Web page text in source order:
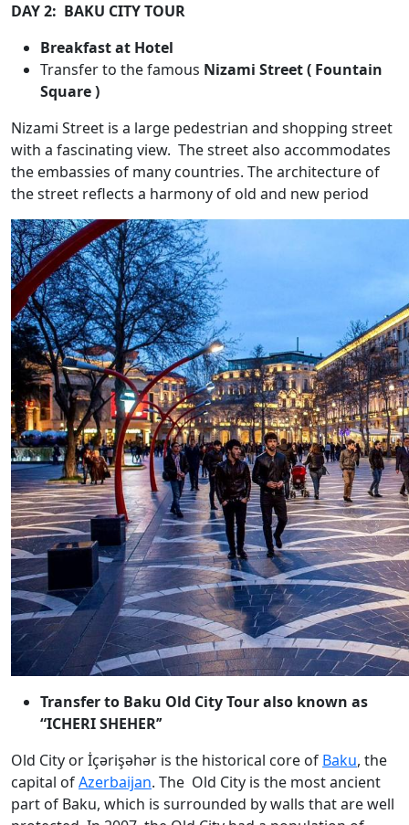
DAY 2: BAKU CITY TOUR
Breakfast at Hotel
Transfer to the famous Nizami Street ( Fountain
Square )
Nizami Street is a large pedestrian and shopping street
with a fascinating view. The street also accommodates
the embassies of many countries. The architecture of
the street reflects a harmony of old and new period
Transfer to Baku Old City Tour also known as
“ICHERI SHEHER’’
Old City or İçərişəhər is the historical core of Baku, the
capital ofAzerbaijan. The Old City is the most ancient
part of Baku, which is surrounded by walls that are well